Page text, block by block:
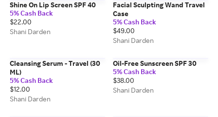
Shine On Lip Screen SPF 40
5% Cash Back
$22.00
Shani Darden
Facial Sculpting Wand Travel
Case
5% Cash Back
$49.00
Shani Darden
Cleansing Serum - Travel (30
ML)
5% Cash Back
$12.00
Shani Darden
Oil-Free Sunscreen SPF 30
5% Cash Back
$38.00
Shani Darden